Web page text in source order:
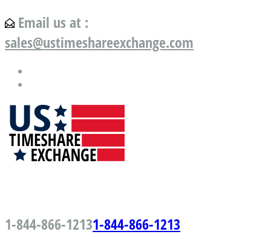
Email us at :
sales@ustimeshareexchange.com
1-844-866-12131-844-866-1213